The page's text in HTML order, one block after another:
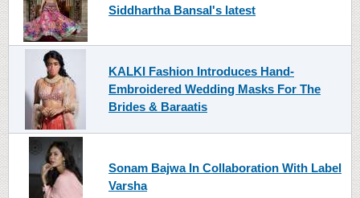
Siddhartha Bansal's latest
KALKI Fashion Introduces Hand-
Embroidered Wedding Masks For The
Brides & Baraatis
Sonam Bajwa In Collaboration With Label
Varsha